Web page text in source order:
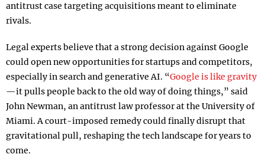
antitrust case targeting acquisitions meant to eliminate
rivals.
Legal experts believe that a strong decision against Google
could open new opportunities for startups and competitors,
especially in search and generative AI. “Google is like gravity
—it pulls people back to the old way of doing things,” said
John Newman, an antitrust law professor at the University of
Miami. A court-imposed remedy could finally disrupt that
gravitational pull, reshaping the tech landscape for years to
come.